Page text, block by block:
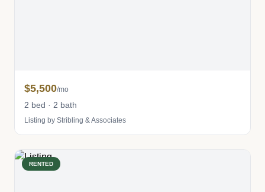
$5,500/mo
2 bed · 2 bath
Listing by Stribling & Associates
RENTED